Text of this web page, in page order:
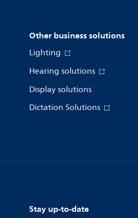
Other business solutions
Lighting
Hearing solutions
Display solutions
Dictation Solutions
Stay up-to-date